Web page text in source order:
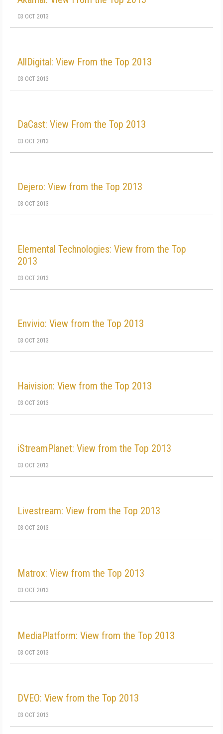
03 OCT 2013
AllDigital: View From the Top 2013
03 OCT 2013
DaCast: View From the Top 2013
03 OCT 2013
Dejero: View from the Top 2013
03 OCT 2013
Elemental Technologies: View from the Top
2013
03 OCT 2013
Envivio: View from the Top 2013
03 OCT 2013
Haivision: View from the Top 2013
03 OCT 2013
iStreamPlanet: View from the Top 2013
03 OCT 2013
Livestream: View from the Top 2013
03 OCT 2013
Matrox: View from the Top 2013
03 OCT 2013
MediaPlatform: View from the Top 2013
03 OCT 2013
DVEO: View from the Top 2013
03 OCT 2013